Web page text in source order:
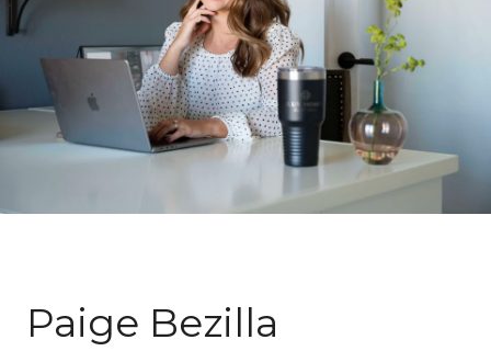
Paige Bezilla